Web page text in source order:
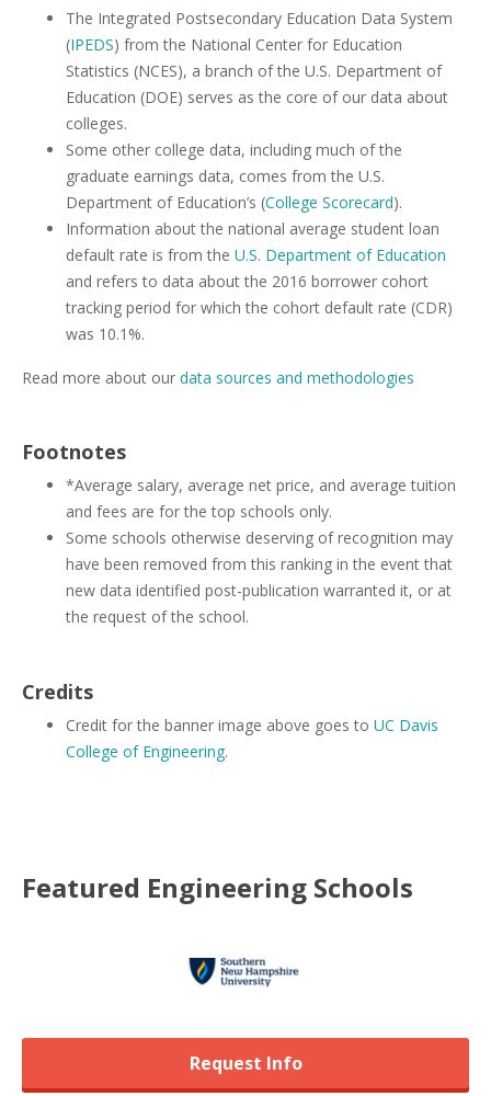
The Integrated Postsecondary Education Data System
(IPEDS) from the National Center for Education
Statistics (NCES), a branch of the U.S. Department of
Education (DOE) serves as the core of our data about
colleges.
Some other college data, including much of the
graduate earnings data, comes from the U.S.
Department of Education’s (College Scorecard).
Information about the national average student loan
default rate is from the U.S. Department of Education
and refers to data about the 2016 borrower cohort
tracking period for which the cohort default rate (CDR)
was 10.1%.
Read more about our data sources and methodologies
Footnotes
*Average salary, average net price, and average tuition
and fees are for the top schools only.
Some schools otherwise deserving of recognition may
have been removed from this ranking in the event that
new data identified post-publication warranted it, or at
the request of the school.
Credits
Credit for the banner image above goes to UC Davis
College of Engineering.
Featured Engineering Schools
Request Info